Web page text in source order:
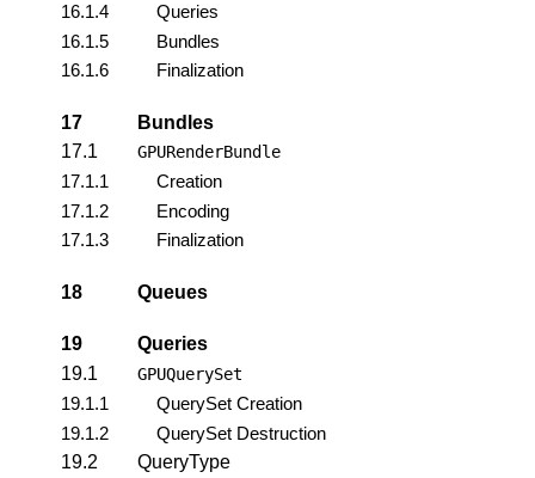
16.1.4
Queries
16.1.5
Bundles
16.1.6
Finalization
17
Bundles
17.1
GPURenderBundle
17.1.1
Creation
17.1.2
Encoding
17.1.3
Finalization
18 Queues
19
Queries
19.1
GPUQuerySet
19.1.1
QuerySet Creation
19.1.2
QuerySet Destruction
19.2
QueryType